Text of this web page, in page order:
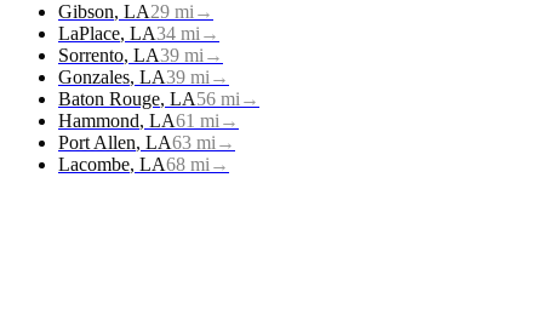
Gibson, LA29 mi →
LaPlace, LA34 mi →
Sorrento, LA39 mi →
Gonzales, LA39 mi →
Baton Rouge, LA56 mi →
Hammond, LA61 mi →
Port Allen, LA63 mi →
Lacombe, LA68 mi →